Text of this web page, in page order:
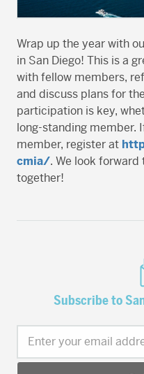
Wrap up the year with
in San Diego! This is a
with fellow members,
and discuss plans for
participation is key,
long-standing member.
member, register at
cmia/. We look
together!
Subscribe to
Enter your email